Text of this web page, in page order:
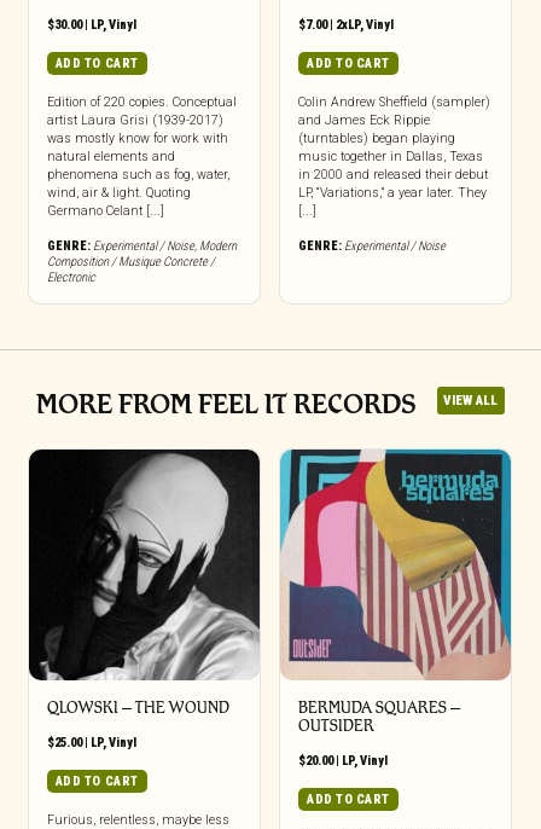
$30.00| LP,Vinyl
ADD TO CART
Edition of 220 copies. Conceptual
artist Laura Grisi (1939-2017)
was mostly know for work with
natural elements and
phenomena such as fog, water,
wind, air & light. Quoting
Germano Celant [...]
GENRE: Experimental / Noise, Modern
Composition / Musique Concrete /
Electronic
$7.00| 2xLP,Vinyl
ADD TO CART
Colin Andrew Sheffield (sampler)
and James Eck Rippie
(turntables) began playing
music together in Dallas, Texas
in 2000 and released their debut
LP, “Variations,” a year later. They
[...]
GENRE: Experimental / Noise
MORE FROM FEEL IT RECORDS VIEW ALL
QLOWSKI – THE WOUND
$25.00| LP,Vinyl
ADD TO CART
Furious, relentless, maybe less
BERMUDA SQUARES –
OUTSIDER
$20.00| LP,Vinyl
ADD TO CART